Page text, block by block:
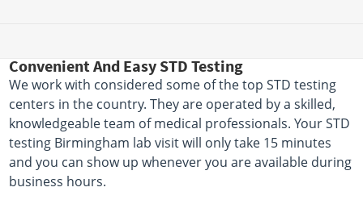
Convenient And Easy STD Testing
We work with considered some of the top STD testing
centers in the country. They are operated by a skilled,
knowledgeable team of medical professionals. Your STD
testing Birmingham lab visit will only take 15 minutes
and you can show up whenever you are available during
business hours.